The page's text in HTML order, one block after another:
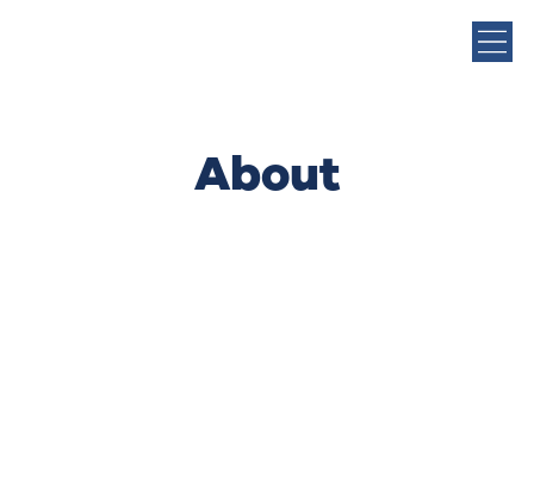
About